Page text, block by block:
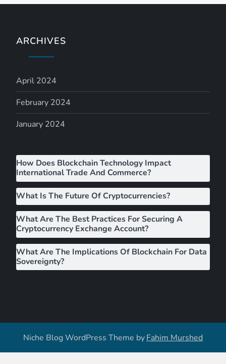
s
t
n
a
v
g
a
t
o
ARCHIVES
April 2024
February 2024
January 2024
How Does Blockchain Technology Impact
International Trade And Commerce?
What Is The Future Of Cryptocurrencies?
What Are The Best Practices For Securing A
Cryptocurrency Exchange Account?
What Are The Implications Of Blockchain For Data
Sovereignty?
Niche Blog WordPress Theme byFahim Murshed